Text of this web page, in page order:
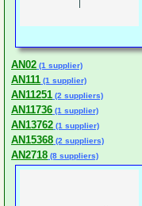
AN02 (1 supplier)
AN111 (1 supplier)
AN11251 (2 suppliers)
AN11736 (1 supplier)
AN13762 (1 supplier)
AN15368 (2 suppliers)
AN2718 (8 suppliers)